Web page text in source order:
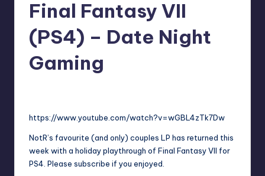
Final Fantasy VII
(PS4) – Date Night
Gaming
https://www.youtube.com/watch?v=wGBL4zTk7Dw
NotR’s favourite (and only) couples LP has returned this
week with a holiday playthrough of Final Fantasy VII for
PS4. Please subscribe if you enjoyed.